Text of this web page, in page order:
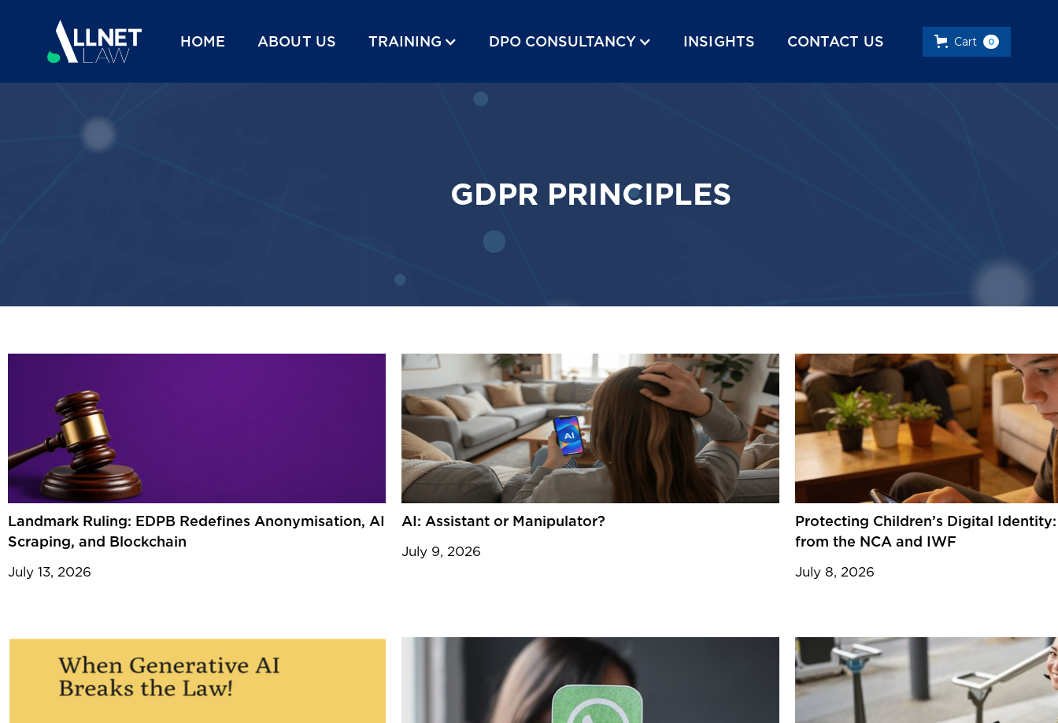
HOME ABOUT US TRAINING DPO CONSULTANCY INSIGHTS CONTACT US Cart 0
GDPR PRINCIPLES
Landmark Ruling: EDPB Redefines Anonymisation, AI
Scraping, and Blockchain
July 13, 2026
AI: Assistant or Manipulator?
July 9, 2026
Protecting Children’s Digital
from the NCA and IWF
July 8, 2026